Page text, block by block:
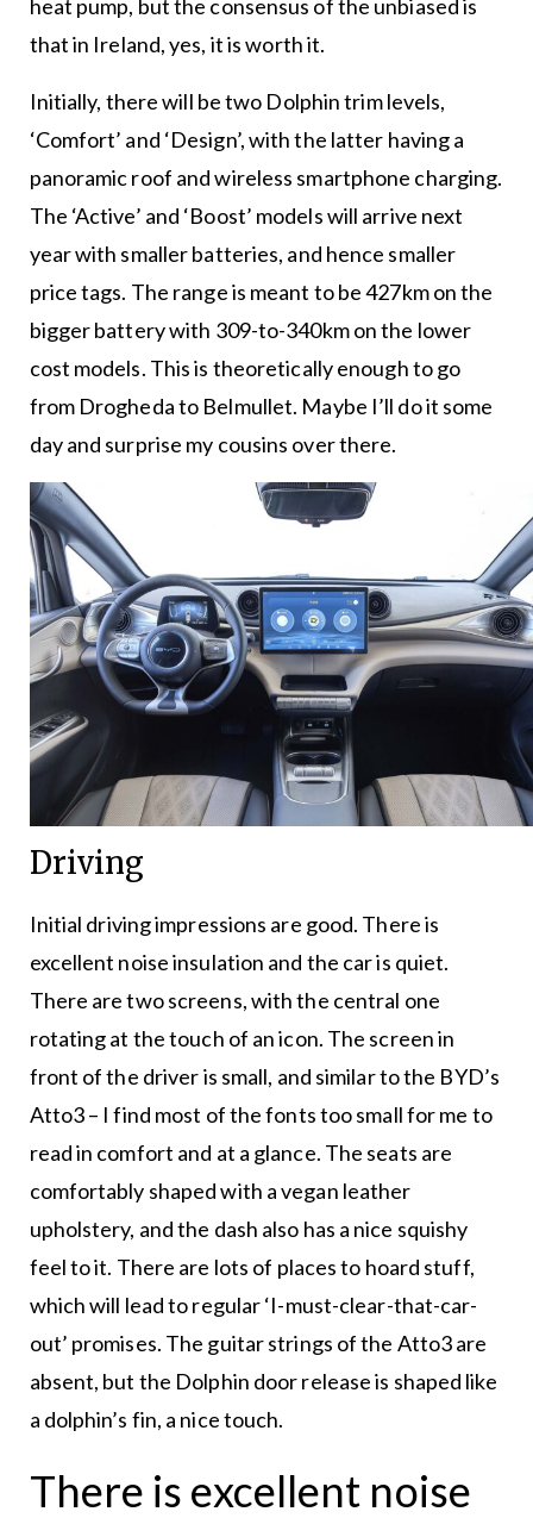
heat pump, but the consensus of the unbiased is
that in Ireland, yes, it is worth it.
Initially, there will be two Dolphin trim levels,
‘Comfort’ and ‘Design’, with the latter having a
panoramic roof and wireless smartphone charging.
The ‘Active’ and ‘Boost’ models will arrive next
year with smaller batteries, and hence smaller
price tags. The range is meant to be 427km on the
bigger battery with 309-to-340km on the lower
cost models. This is theoretically enough to go
from Drogheda to Belmullet. Maybe I’ll do it some
day and surprise my cousins over there.
Driving
Initial driving impressions are good. There is
excellent noise insulation and the car is quiet.
There are two screens, with the central one
rotating at the touch of an icon. The screen in
front of the driver is small, and similar to the BYD’s
Atto3 – I find most of the fonts too small for me to
read in comfort and at a glance. The seats are
comfortably shaped with a vegan leather
upholstery, and the dash also has a nice squishy
feel to it. There are lots of places to hoard stuff,
which will lead to regular ‘I-must-clear-that-car-
out’ promises. The guitar strings of the Atto3 are
absent, but the Dolphin door release is shaped like
a dolphin’s fin, a nice touch.
There is excellent noise